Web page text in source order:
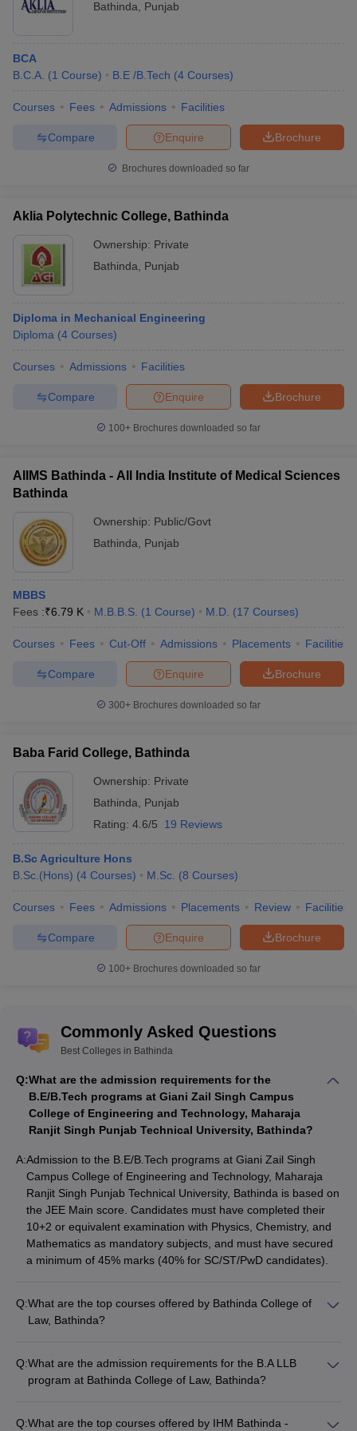
Bathinda
Top 10 Colleges in India With NIRF Ranking
2025
Candidates can refer to the table below to know about the top
category.
List of Top 10 Best Colleges in India with
category)
IITMadras
Indian Institute of Science
Bangalore
2
IIT Bombay
IIT Delhi
5
IIT Roorkee 7
JNU New Delhi
Top Government Colleges in Bathinda
2025: Fee Wise
The fee structure of top government colleges in Bathinda may
vary from course to course on the basis of the duration. The fee
range of top government colleges in Bathinda is mentioned below:
in Bathinda
College Name
Maharaja Ranjit Singh Punjab Technical
Institute of Hotel Management Catering
Bathinda
Rs 4,800 - Rs
3,29,000
The top private colleges in Bathinda provide courses with different
fee structures that may vary from one institute to another. The fee
Fee Structure of Best Private Colleges in
Bathinda
College Name Fees Range
Baba Farid College Bathinda
Rs 47,100 - Rs
4,36,000
SSD Women’s Institute of Technology
Bathinda
Rs 1,29,000 - Rs
1,59,000
Top Colleges in Bathinda 2025 - Courses
Offered
diverse fields of education. The list of courses offered by best
colleges in Bathinda is mentioned below:
Top Courses Offered by the Best Colleges
Bathinda, Punjab
BCA
B.C.A. (1 Course) B.E /B.Tech (4 Courses)
Courses Fees Admissions Facilities
Brochure
Enquire
Compare
Brochures downloaded so far
Aklia Polytechnic College, Bathinda
Ownership: Private
Bathinda, Punjab
Diploma in Mechanical Engineering
Diploma (4 Courses)
Courses Admissions Facilities
Brochure
Enquire
Compare
100+ Brochures downloaded so far
AIIMS Bathinda - All India Institute of Medical Sciences
Bathinda
Ownership: Public/Govt
Bathinda, Punjab
MBBS
Fees :₹6.79 K M.B.B.S. (1 Course) M.D. (17 Courses)
Courses Fees Cut-Off Admissions Placements Facilities
Brochure
Enquire
Compare
300+ Brochures downloaded so far
Baba Farid College, Bathinda
Ownership: Private
Bathinda, Punjab
Rating: 4.6/5 19 Reviews
B.Sc Agriculture Hons
B.Sc.(Hons) (4 Courses) M.Sc. (8 Courses)
Courses Fees Admissions Placements Review Facilities
Brochure
Enquire
Compare
100+ Brochures downloaded so far
Commonly Asked Questions
Best Colleges in Bathinda
Q:What are the admission requirements for the
B.E/B.Tech programs at Giani Zail Singh Campus
College of Engineering and Technology, Maharaja
Ranjit Singh Punjab Technical University, Bathinda?
A:Admission to the B.E/B.Tech programs at Giani Zail Singh
Campus College of Engineering and Technology, Maharaja
Ranjit Singh Punjab Technical University, Bathinda is based on
the JEE Main score. Candidates must have completed their
10+2 or equivalent examination with Physics, Chemistry, and
Mathematics as mandatory subjects, and must have secured
a minimum of 45% marks (40% for SC/ST/PwD candidates).
Q:What are the top courses offered by Bathinda College of
Law, Bathinda?
Q:What are the admission requirements for the B.A LLB
program at Bathinda College of Law, Bathinda?
Q:What are the top courses offered by IHM Bathinda -